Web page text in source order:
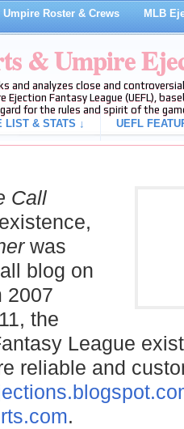
Umpire Roster & Crews MLB
& Umpire
and analyzes close and
Ejection Fantasy League (UEFL),
for the rules and spirit of the
LIST & STATS ↓ UEFL
Call
was
blog on
2007
the
League
reliable and
.